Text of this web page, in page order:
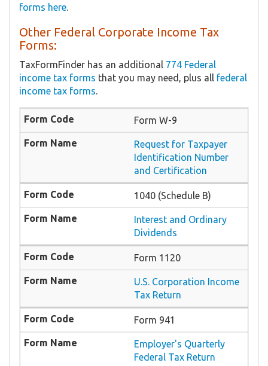
forms here.
Other Federal Corporate Income Tax
Forms:
TaxFormFinder has an additional 774 Federal
income tax forms that you may need, plus all federal
income tax forms.
Form W-9
Request for Taxpayer
Identification Number
and Certification
1040 (Schedule B)
Interest and Ordinary
Dividends
Form 1120
U.S. Corporation Income
Tax Return
Form 941
Employer's Quarterly
Federal Tax Return